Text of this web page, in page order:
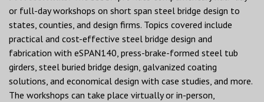
or full-day workshops on short span steel bridge design to
states, counties, and design firms. Topics covered include
practical and cost-effective steel bridge design and
fabrication with eSPAN140, press-brake-formed steel tub
girders, steel buried bridge design, galvanized coating
solutions, and economical design with case studies, and more.
The workshops can take place virtually or in-person,